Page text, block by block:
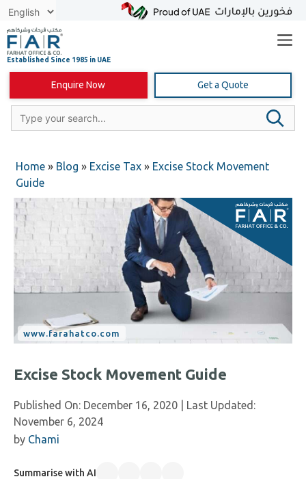
Skip
content
Enquire Now Get a Quote
Home » Blog » Excise Tax » Excise Stock Movement
Guide
Excise Stock Movement Guide
Published On: December 16, 2020 | Last Updated:
November 6, 2024
by Chami
Summarise with AI